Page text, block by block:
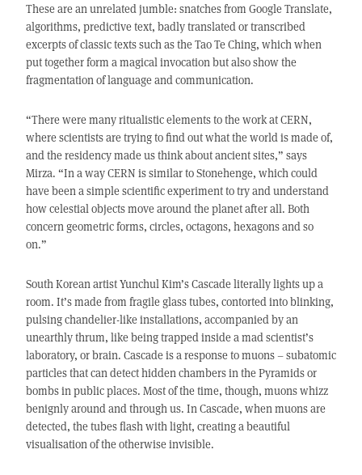
These are an unrelated jumble: snatches from Google Translate,
algorithms, predictive text, badly translated or transcribed
excerpts of classic texts such as the Tao Te Ching, which when
put together form a magical invocation but also show the
fragmentation of language and communication.
“There were many ritualistic elements to the work at CERN,
where scientists are trying to find out what the world is made of,
and the residency made us think about ancient sites,” says
Mirza. “In a way CERN is similar to Stonehenge, which could
have been a simple scientific experiment to try and understand
how celestial objects move around the planet after all. Both
concern geometric forms, circles, octagons, hexagons and so
on.”
South Korean artist Yunchul Kim’s Cascade literally lights up a
room. It’s made from fragile glass tubes, contorted into blinking,
pulsing chandelier-like installations, accompanied by an
unearthly thrum, like being trapped inside a mad scientist’s
laboratory, or brain. Cascade is a response to muons – subatomic
particles that can detect hidden chambers in the Pyramids or
bombs in public places. Most of the time, though, muons whizz
benignly around and through us. In Cascade, when muons are
detected, the tubes flash with light, creating a beautiful
visualisation of the otherwise invisible.